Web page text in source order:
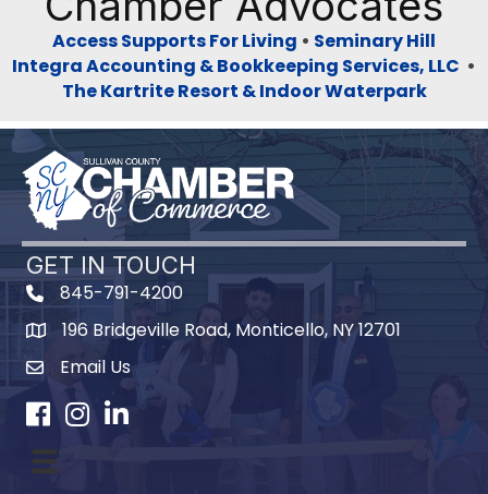
Access Supports For Living • Seminary Hill
Integra Accounting & Bookkeeping Services, LLC •
The Kartrite Resort & Indoor Waterpark
GET IN TOUCH
845-791-4200
Map196 Bridgeville Road, Monticello, NY 12701
Email Us
Facebook
Instagram
LinkedIn